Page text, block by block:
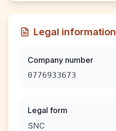
Legal information
Company number
0776933673
Legal form
SNC